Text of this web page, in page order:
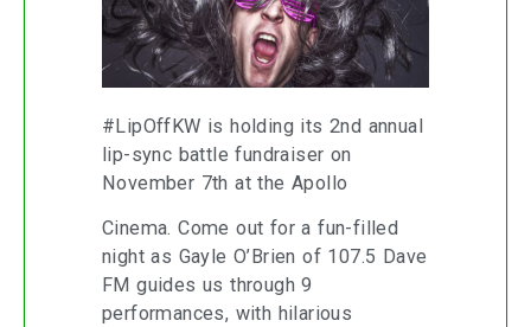
#LipOffKW is holding its 2nd annual
lip-sync battle fundraiser on
November 7th at the Apollo
Cinema. Come out for a fun-filled
night as Gayle O’Brien of 107.5 Dave
FM guides us through 9
performances, with hilarious